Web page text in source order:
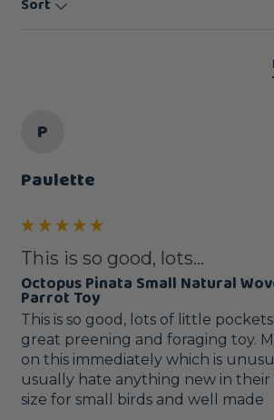
Sort
P
Paulette
This is so good, lots...
Octopus Pinata Small Natural
Parrot Toy
This is so good, lots of little
great preening and foraging toy.
on this immediately which is
usually hate anything new in their
size for small birds and well made